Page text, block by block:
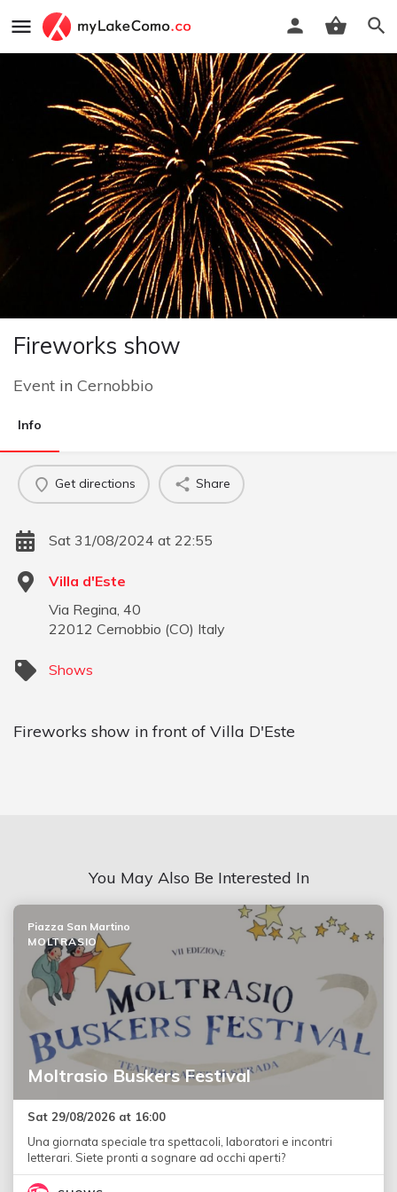
Fireworks show
Event in Cernobbio
Info
Get directions Share
Sat 31/08/2024 at 22:55
Villa d'Este
Via Regina, 40
22012 Cernobbio (CO) Italy
Shows
Fireworks show in front of Villa D'Este
You May Also Be Interested In
Moltrasio Buskers Festival
Piazza San Martino
MOLTRASIO
Sat 29/08/2026 at 16:00
Una giornata speciale tra spettacoli, laboratori e incontri
letterari. Siete pronti a sognare ad occhi aperti?